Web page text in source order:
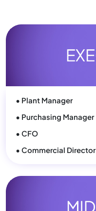
• Plant Manager
• Purchasing Manager
• CFO
• Commercial Director